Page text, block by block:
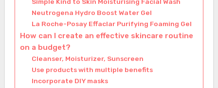
Simple Kind to Skin Moisturising Facial Wash
Neutrogena Hydro Boost Water Gel
La Roche-Posay Effaclar Purifying Foaming Gel
How can I create an effective skincare routine
on a budget?
Cleanser, Moisturizer, Sunscreen
Use products with multiple benefits
Incorporate DIY masks